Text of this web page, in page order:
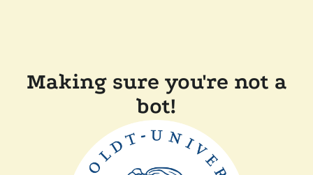
Making sure you're not a
bot!